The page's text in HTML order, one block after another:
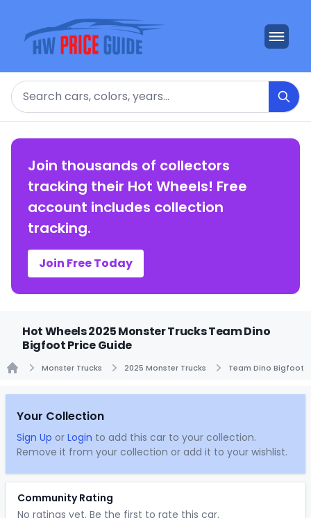
Search
Join thousands of collectors
tracking their Hot Wheels! Free
account includes collection
tracking.
Join Free Today
Hot Wheels 2025 Monster Trucks Team Dino
Bigfoot Price Guide
Monster Trucks 2025 Monster Trucks Team Dino Bigfoot
Your Collection
Sign Up or Login to add this car to your collection.
Remove it from your collection or add it to your wishlist.
Community Rating
No ratings yet. Be the first to rate this car.